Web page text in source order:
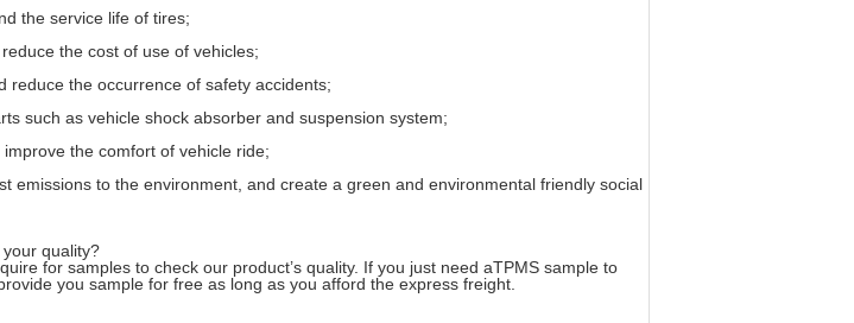
the service life of tires;
the cost of use of vehicles;
reduce the occurrence of safety accidents;
such as vehicle shock absorber and suspension system;
the comfort of vehicle ride;
emissions to the environment, and create a green and environmental friendly social
quality?
for samples to check our product’s quality. If you just need aTPMS sample to
you sample for free as long as you afford the express freight.